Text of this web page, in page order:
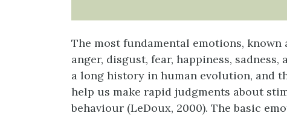
The most fundamental emotions, known
anger, disgust, fear, happiness,
a long history in human evolution, and
help us make rapid judgments about
behaviour (LeDoux, 2000). The basic